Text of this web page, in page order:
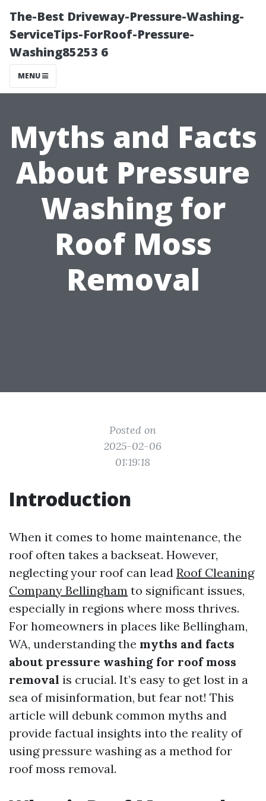
The-Best Driveway-Pressure-Washing-
ServiceTips-ForRoof-Pressure-
Washing85253 6
MENU
Myths and Facts
About Pressure
Washing for
Roof Moss
Removal
Posted on
2025-02-06
01:19:18
Introduction
When it comes to home maintenance, the
roof often takes a backseat. However,
neglecting your roof can lead Roof Cleaning
Company Bellingham to significant issues,
especially in regions where moss thrives.
For homeowners in places like Bellingham,
WA, understanding the myths and facts
about pressure washing for roof moss
removal is crucial. It’s easy to get lost in a
sea of misinformation, but fear not! This
article will debunk common myths and
provide factual insights into the reality of
using pressure washing as a method for
roof moss removal.